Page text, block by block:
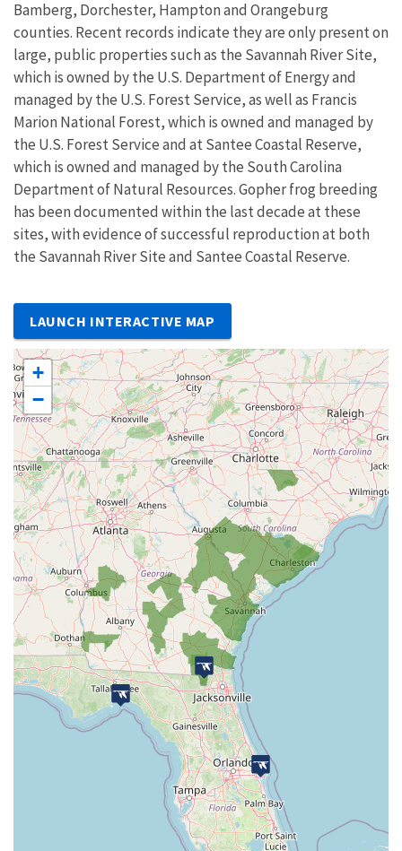
Bamberg, Dorchester, Hampton and Orangeburg
counties. Recent records indicate they are only present on
large, public properties such as the Savannah River Site,
which is owned by the U.S. Department of Energy and
managed by the U.S. Forest Service, as well as Francis
Marion National Forest, which is owned and managed by
the U.S. Forest Service and at Santee Coastal Reserve,
which is owned and managed by the South Carolina
Department of Natural Resources. Gopher frog breeding
has been documented within the last decade at these
sites, with evidence of successful reproduction at both
the Savannah River Site and Santee Coastal Reserve.
LAUNCH INTERACTIVE MAP
+
−